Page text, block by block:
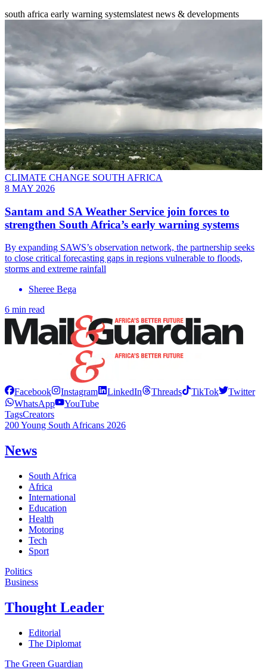
south africa early warning systemslatest news & developments
CLIMATE CHANGE SOUTH AFRICA
8 MAY 2026
Santam and SA Weather Service join forces to
strengthen South Africa’s early warning systems
By expanding SAWS’s observation network, the partnership seeks
to close critical forecasting gaps in regions vulnerable to floods,
storms and extreme rainfall
Sheree Bega
6 min read
Facebook Instagram LinkedIn Threads TikTok
Twitter
WhatsApp
YouTube
TagsCreators
200 Young South Africans 2026
News
South Africa
Africa
International
Education
Health
Motoring
Tech
Sport
Politics
Business
Thought Leader
Editorial
The Diplomat
The Green Guardian